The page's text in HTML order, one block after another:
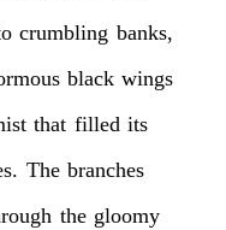
crumbling banks,
black wings
that filled its
The branches
the gloomy